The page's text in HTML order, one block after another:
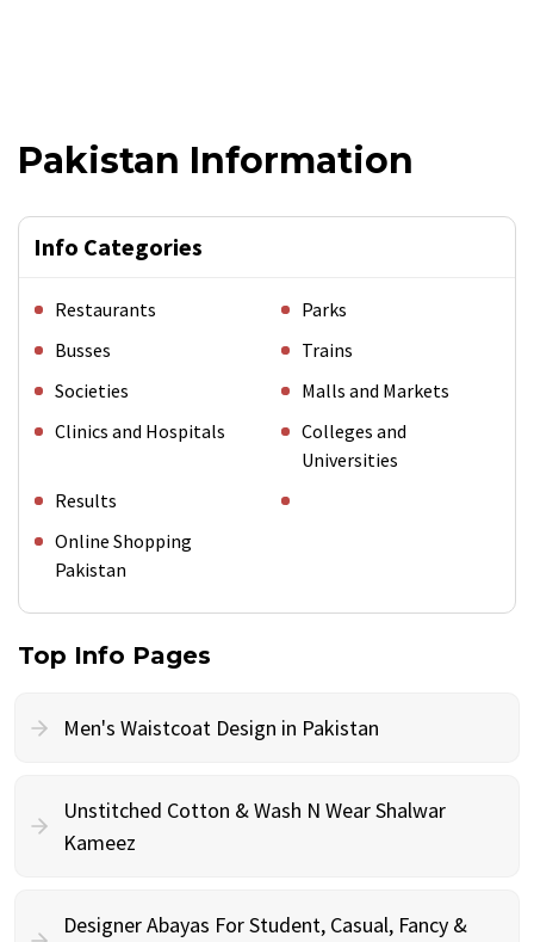
Pakistan Information
Info Categories
Restaurants
Parks
Busses
Trains
Societies
Malls and Markets
Clinics and Hospitals
Colleges and
Universities
Results
Online Shopping
Pakistan
Top Info Pages
Men's Waistcoat Design in Pakistan
Unstitched Cotton & Wash N Wear Shalwar
Kameez
Designer Abayas For Student, Casual, Fancy &